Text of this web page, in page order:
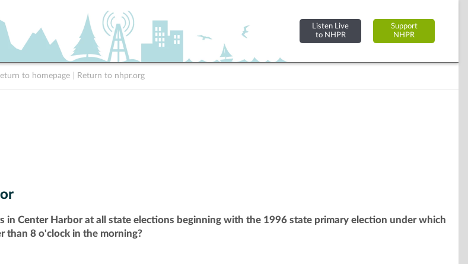
Listen Live
to NHPR
Support
NHPR
to homepage Return to nhpr.org
in Center Harbor at all state elections beginning with the 1996 state primary election under which
than 8 o'clock in the morning?